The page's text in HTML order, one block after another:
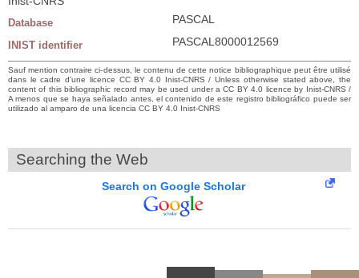
Database PASCAL
INIST identifier PASCAL8000012569
Sauf mention contraire ci-dessus, le contenu de cette notice bibliographique peut être utilisé
dans le cadre d’une licence CC BY 4.0 Inist-CNRS / Unless otherwise stated above, the
content of this bibliographic record may be used under a CC BY 4.0 licence by Inist-CNRS /
A menos que se haya señalado antes, el contenido de este registro bibliográfico puede ser
utilizado al amparo de una licencia CC BY 4.0 Inist-CNRS
Searching the Web
Search on Google Scholar